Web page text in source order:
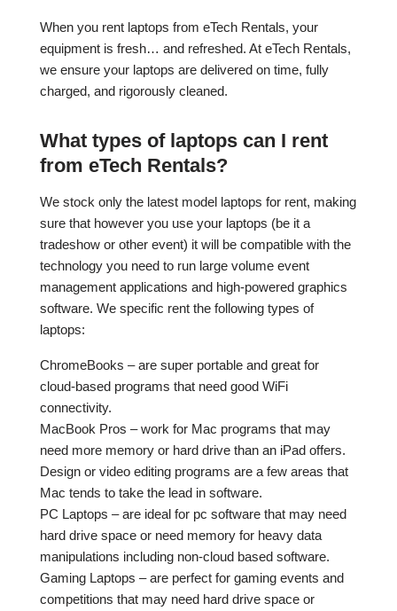
When you rent laptops from eTech Rentals, your
equipment is fresh… and refreshed. At eTech Rentals,
we ensure your laptops are delivered on time, fully
charged, and rigorously cleaned.
What types of laptops can I rent
from eTech Rentals?
We stock only the latest model laptops for rent, making
sure that however you use your laptops (be it a
tradeshow or other event) it will be compatible with the
technology you need to run large volume event
management applications and high-powered graphics
software. We specific rent the following types of
laptops:
ChromeBooks – are super portable and great for
cloud-based programs that need good WiFi
connectivity.
MacBook Pros – work for Mac programs that may
need more memory or hard drive than an iPad offers.
Design or video editing programs are a few areas that
Mac tends to take the lead in software.
PC Laptops – are ideal for pc software that may need
hard drive space or need memory for heavy data
manipulations including non-cloud based software.
Gaming Laptops – are perfect for gaming events and
competitions that may need hard drive space or